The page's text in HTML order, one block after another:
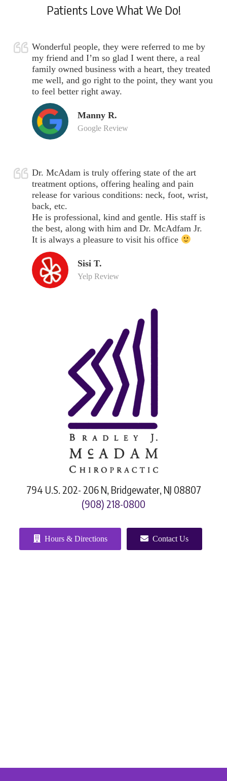
Patients Love What We Do!
Wonderful people, they were referred to me by
my friend and I’m so glad I went there, a real
family owned business with a heart, they treated
me well, and go right to the point, they want you
to feel better right away.
Manny R.
Google Review
Dr. McAdam is truly offering state of the art
treatment options, offering healing and pain
release for various conditions: neck, foot, wrist,
back, etc.
He is professional, kind and gentle. His staff is
the best, along with him and Dr. McAdfam Jr.
It is always a pleasure to visit his office
Sisi T.
Yelp Review
794 U.S. 202- 206 N, Bridgewater, NJ 08807
(908) 218-0800
Hours & Directions Contact Us